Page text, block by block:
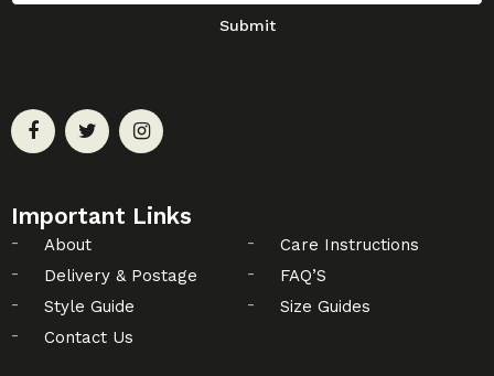
Submit
Important Links
About
Care Instructions
Delivery & Postage
FAQ’S
Style Guide
Size Guides
Contact Us